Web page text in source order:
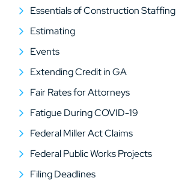
Essentials of Construction Staffing
Estimating
Events
Extending Credit in GA
Fair Rates for Attorneys
Fatigue During COVID-19
Federal Miller Act Claims
Federal Public Works Projects
Filing Deadlines